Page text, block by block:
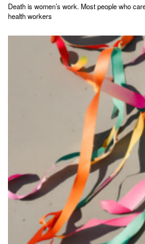
Death is women’s work. Most people who
health workers